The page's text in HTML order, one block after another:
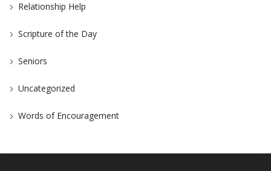
Relationship Help
Scripture of the Day
Seniors
Uncategorized
Words of Encouragement